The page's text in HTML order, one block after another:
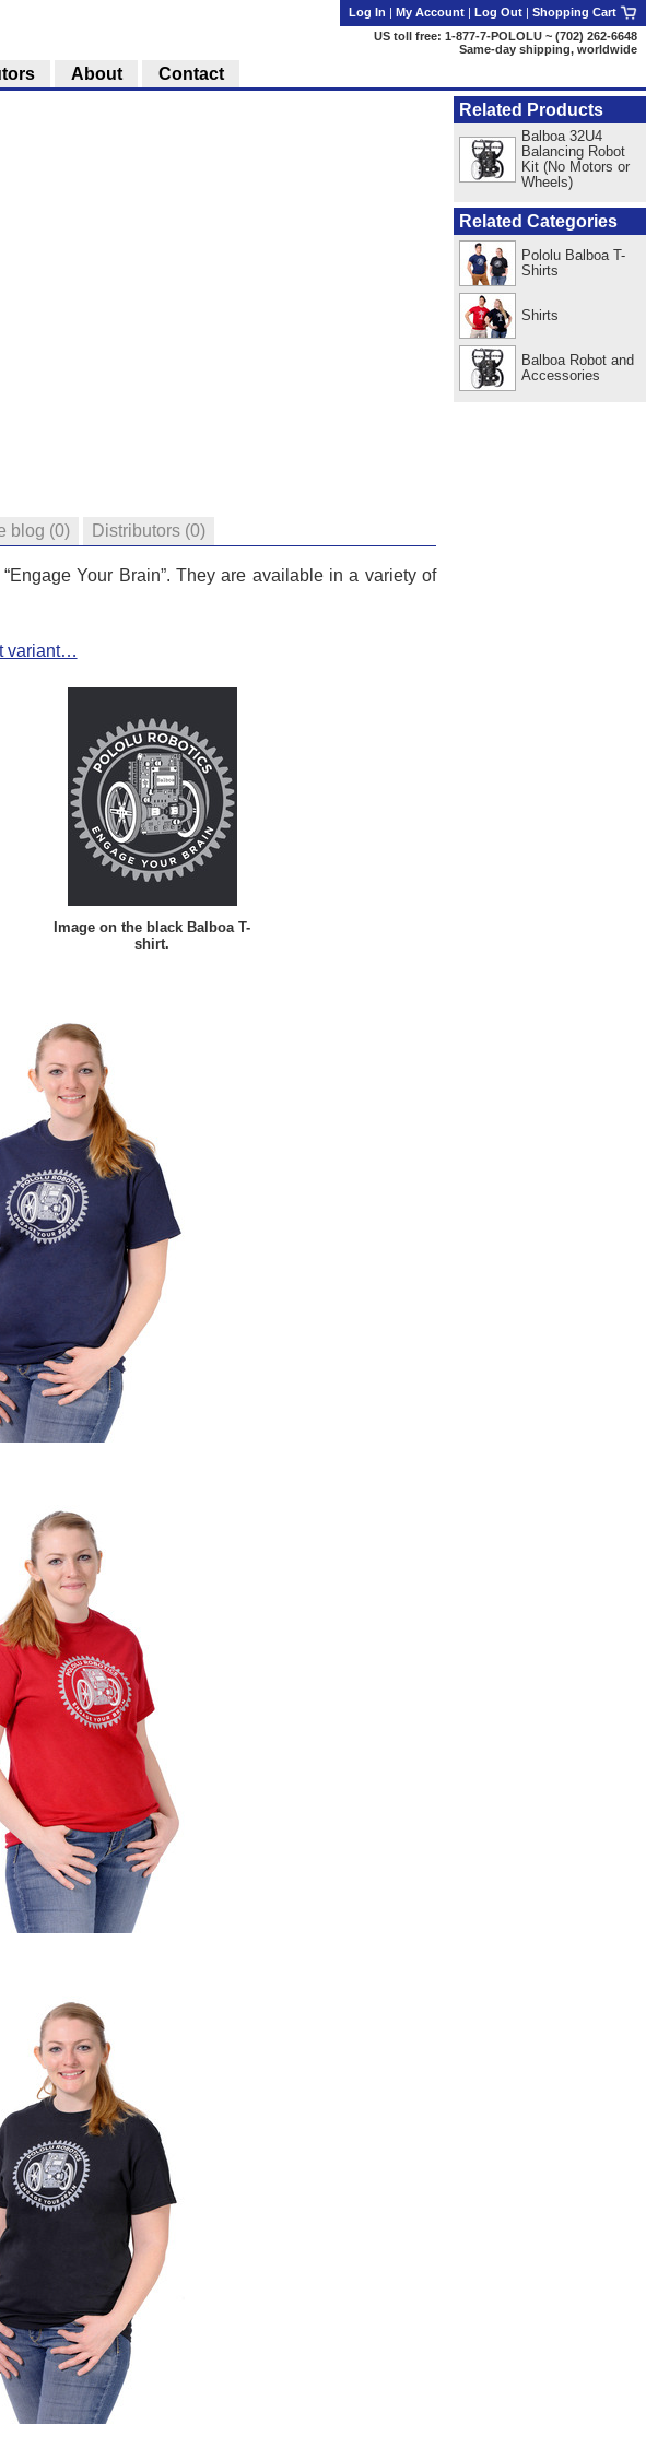
blog (0) Distributors (0)
Your Brain”. They are available in a variety of
variant…
Image on the black Balboa T-
shirt.
Related Products
Balboa 32U4
Balancing Robot
Kit (No Motors or
Wheels)
Related Categories
Pololu Balboa T-
Shirts
Shirts
Balboa Robot and
Accessories
Log In | My Account | Log Out | Shopping Cart
US toll free: 1-877-7-POLOLU ~ (702) 262-6648
Same-day shipping, worldwide
About Contact